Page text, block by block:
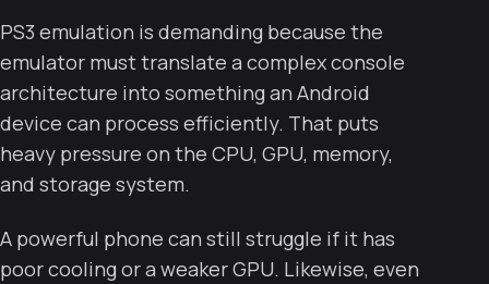
PS3 emulation is demanding because the
emulator must translate a complex console
architecture into something an Android
device can process efficiently. That puts
heavy pressure on the CPU, GPU, memory,
and storage system.
A powerful phone can still struggle if it has
poor cooling or a weaker GPU. Likewise, even